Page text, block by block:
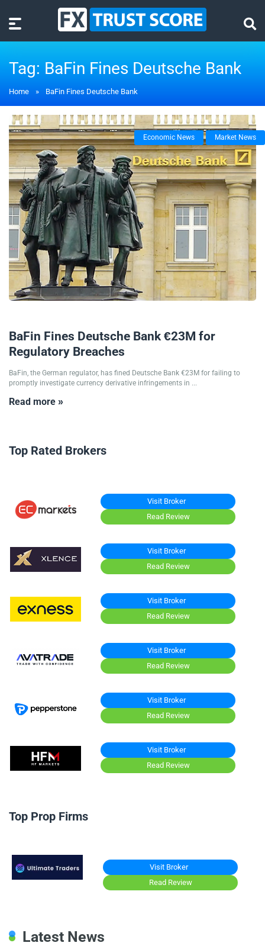
Tag: BaFin Fines Deutsche Bank
Home » BaFin Fines Deutsche Bank
Economic News Market News
BaFin Fines Deutsche Bank €23M for
Regulatory Breaches
BaFin, the German regulator, has fined Deutsche Bank €23M for failing to
promptly investigate currency derivative infringements in ...
Read more »
Top Rated Brokers
Visit Broker
Read Review
Visit Broker
Read Review
Visit Broker
Read Review
Visit Broker
Read Review
Visit Broker
Read Review
Visit Broker
Read Review
Top Prop Firms
Visit Broker
Read Review
Latest News